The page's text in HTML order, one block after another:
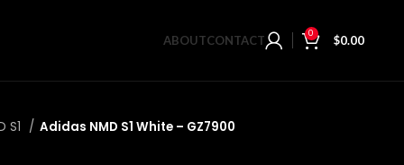
ABOUTCONTACT 0 $0.00
S1 Adidas NMD S1 White – GZ7900